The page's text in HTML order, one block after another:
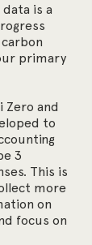
is a
primary
Zero and
to
3
This is
more
on
focus on